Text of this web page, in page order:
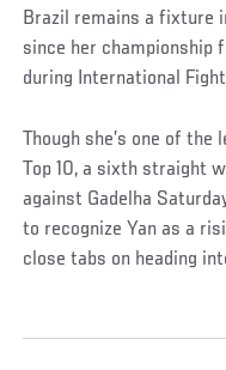
Brazil remains a fixture
since her championship
during International
Though she’s one of
Top 10, a sixth straight
against Gadelha
to recognize Yan as a
close tabs on heading